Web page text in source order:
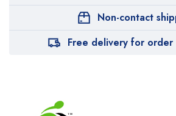
Non-contact
Free delivery for